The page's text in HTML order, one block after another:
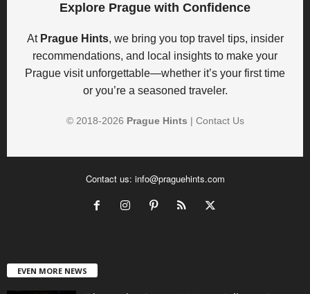
Explore Prague with Confidence
At Prague Hints, we bring you top travel tips, insider
recommendations, and local insights to make your
Prague visit unforgettable—whether it’s your first time
or you’re a seasoned traveler.
© 2018-2026 Prague Hints | Contact Us
Contact us: info@praguehints.com
EVEN MORE NEWS